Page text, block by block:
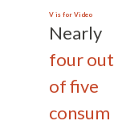
V is for Video
Nearly
four out
of five
consum